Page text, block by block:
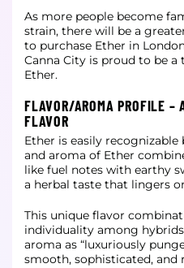
As more people become
strain, there will be a
to purchase Ether in
Canna City is proud to be
Ether.
FLAVOR/AROMA PROFILE –
FLAVOR
Ether is easily
and aroma of Ether
like fuel notes with earthy
a herbal taste that lingers
This unique flavor
individuality among
aroma as “luxuriously
smooth, sophisticated, and